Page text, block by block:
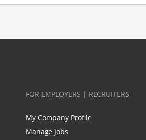
FOR EMPLOYERS | RECRUITERS
My Company Profile
Manage Jobs